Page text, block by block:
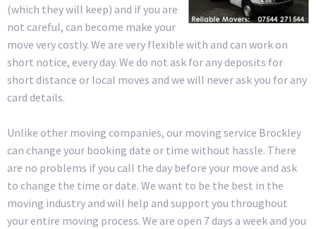
(which they will keep) and if you are
not careful, can become make your
move very costly. We are very flexible with and can work on
short notice, every day. We do not ask for any deposits for
short distance or local moves and we will never ask you for any
card details.
Unlike other moving companies, our moving service Brockley
can change your booking date or time without hassle. There
are no problems if you call the day before your move and ask
to change the time or date. We want to be the best in the
moving industry and will help and support you throughout
your entire moving process. We are open 7 days a week and you